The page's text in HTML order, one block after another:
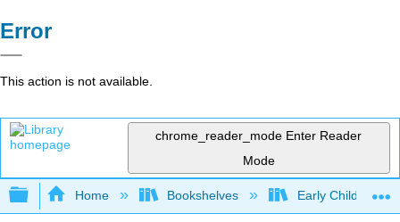
Error
This action is not available.
chrome_reader_mode Enter Reader
Mode
Expand/collapse global hierarchy
Home Bookshelves Early Childhood